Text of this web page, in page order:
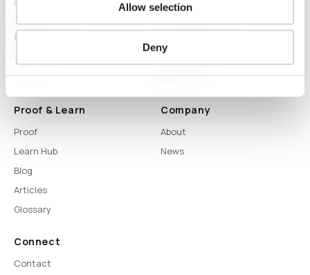
Allow selection
Deny
Platform
DTS
Proof & Learn
Proof
Learn Hub
Blog
Articles
Glossary
Company
About
News
Connect
Contact